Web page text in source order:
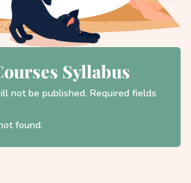
Syllabus
not be published. Required fields
found.